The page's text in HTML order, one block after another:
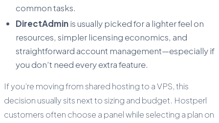
common tasks.
DirectAdminis usually picked for a lighter feel on
resources, simpler licensing economics, and
straightforward account management—especially if
you don’t need every extra feature.
If you’re moving from shared hosting to a VPS, this
decision usually sits next to sizing and budget. Hostperl
customers often choose a panel while selecting a plan on